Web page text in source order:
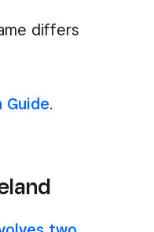
differs
Guide.